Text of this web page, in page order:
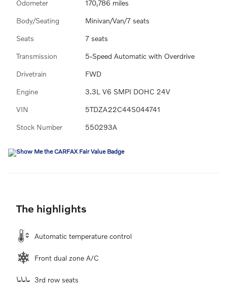
Odometer 170,786 miles
Body/Seating Minivan/Van/7 seats
Seats 7 seats
Transmission 5-Speed Automatic with Overdrive
Drivetrain FWD
Engine 3.3L V6 SMPI DOHC 24V
VIN 5TDZA22C44S044741
Stock Number 550293A
The highlights
Automatic temperature control
Front dual zone A/C
3rd row seats